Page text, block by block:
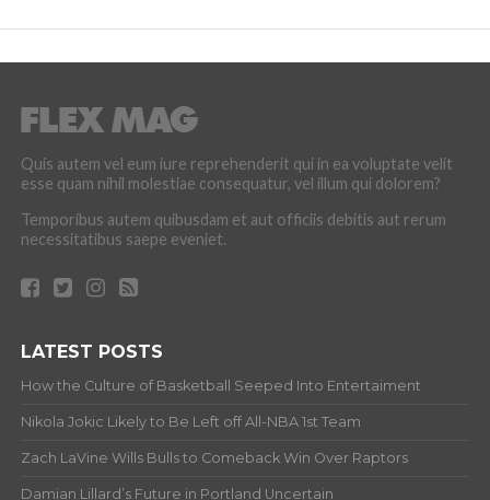
Quis autem vel eum iure reprehenderit qui in ea voluptate velit
esse quam nihil molestiae consequatur, vel illum qui dolorem?
Temporibus autem quibusdam et aut officiis debitis aut rerum
necessitatibus saepe eveniet.
LATEST POSTS
How the Culture of Basketball Seeped Into Entertaiment
Nikola Jokic Likely to Be Left off All-NBA 1st Team
Zach LaVine Wills Bulls to Comeback Win Over Raptors
Damian Lillard’s Future in Portland Uncertain